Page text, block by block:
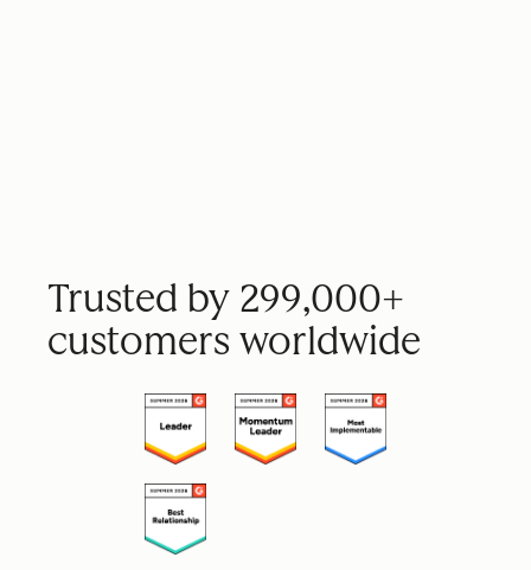
Trusted by 299,000+
customers worldwide